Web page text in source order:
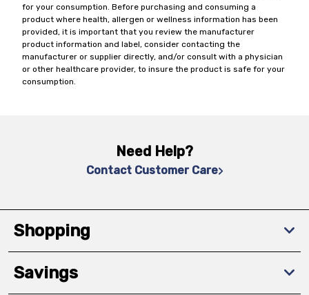
for your consumption. Before purchasing and consuming a
product where health, allergen or wellness information has been
provided, it is important that you review the manufacturer
product information and label, consider contacting the
manufacturer or supplier directly, and/or consult with a physician
or other healthcare provider, to insure the product is safe for your
consumption.
Need Help?
Contact Customer Care
Shopping
Savings